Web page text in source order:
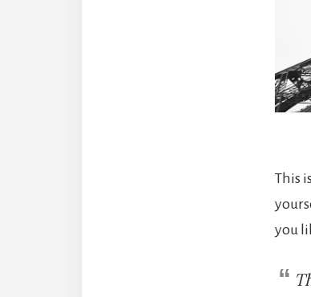
This
you